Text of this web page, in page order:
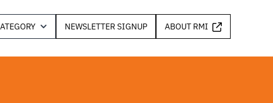
NEWSLETTER SIGNUP ABOUT RMI